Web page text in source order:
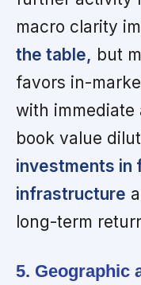
macro clarity
the table, but
favors in-
with immediate
book value
investments in
infrastructure
long-term
5. Geographic